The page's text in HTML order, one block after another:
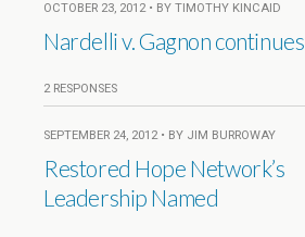
OCTOBER 23, 2012 • BY TIMOTHY KINCAID
Nardelli v. Gagnon continues
2 RESPONSES
SEPTEMBER 24, 2012 • BY JIM BURROWAY
Restored Hope Network’s
Leadership Named